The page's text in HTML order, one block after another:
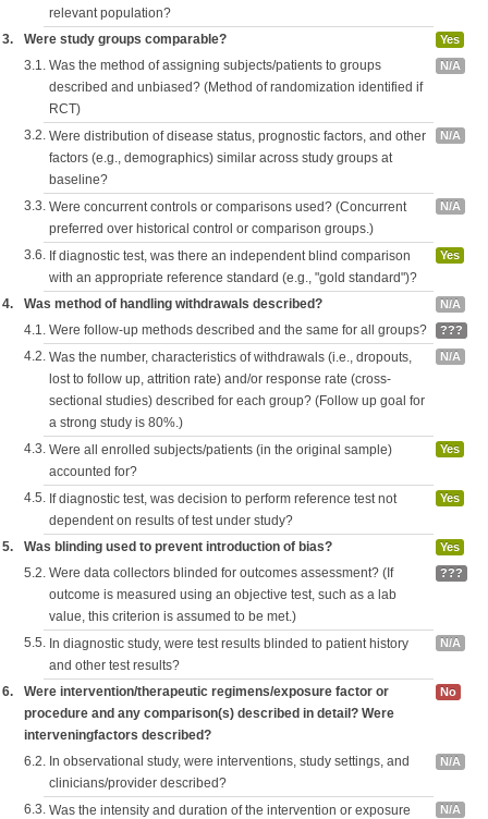
relevant population?
3. Were study groups comparable? Yes
3.1. Was the method of assigning subjects/patients to groups
described and unbiased? (Method of randomization identified if
RCT)
N/A
3.2. Were distribution of disease status, prognostic factors, and other
factors (e.g., demographics) similar across study groups at
baseline?
N/A
3.3. Were concurrent controls or comparisons used? (Concurrent
preferred over historical control or comparison groups.)
N/A
3.6. If diagnostic test, was there an independent blind comparison
with an appropriate reference standard (e.g., "gold standard")?
Yes
4. Was method of handling withdrawals described? N/A
4.1. Were follow-up methods described and the same for all groups? ???
4.2. Was the number, characteristics of withdrawals (i.e., dropouts,
lost to follow up, attrition rate) and/or response rate (cross-
sectional studies) described for each group? (Follow up goal for
a strong study is 80%.)
N/A
4.3. Were all enrolled subjects/patients (in the original sample)
accounted for?
Yes
4.5. If diagnostic test, was decision to perform reference test not
dependent on results of test under study?
Yes
5. Was blinding used to prevent introduction of bias? Yes
5.2. Were data collectors blinded for outcomes assessment? (If
outcome is measured using an objective test, such as a lab
value, this criterion is assumed to be met.)
???
5.5. In diagnostic study, were test results blinded to patient history
and other test results?
N/A
6.
Were intervention/therapeutic regimens/exposure factor or
procedure and any comparison(s) described in detail? Were
interveningfactors described?
No
6.2. In observational study, were interventions, study settings, and
clinicians/provider described?
N/A
6.3. Was the intensity and duration of the intervention or exposure
N/A